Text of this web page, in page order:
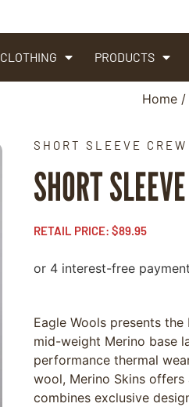
CLOTHING PRODUCTS
Home /
SHORT SLEEVE
SHORT
RETAIL PRICE: $89.95
Eagle Wools presents
mid-weight Merino base
performance thermal
wool, Merino Skins
combines exclusive